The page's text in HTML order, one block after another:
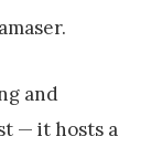
and
— it hosts a